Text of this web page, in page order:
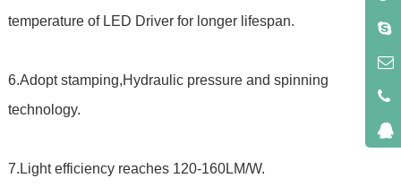
temperature of LED Driver for longer lifespan.
6.Adopt stamping,Hydraulic pressure and spinning
technology.
7.Light efficiency reaches 120-160LM/W.